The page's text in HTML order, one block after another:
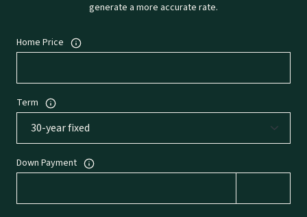
generate a more accurate rate.
Home Price
Term
Down Payment